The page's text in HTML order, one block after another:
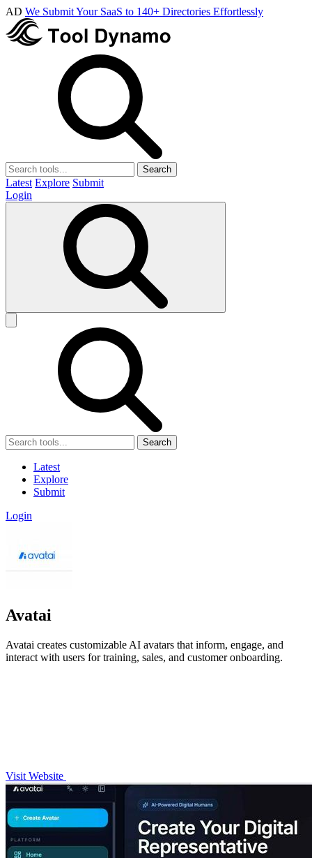
AD We Submit Your SaaS to 140+ Directories Effortlessly
Search
Latest Explore Submit
Login
Search
Latest
Explore
Submit
Login
Avatai
Avatai creates customizable AI avatars that inform, engage, and
interact with users for training, sales, and customer onboarding.
Visit Website